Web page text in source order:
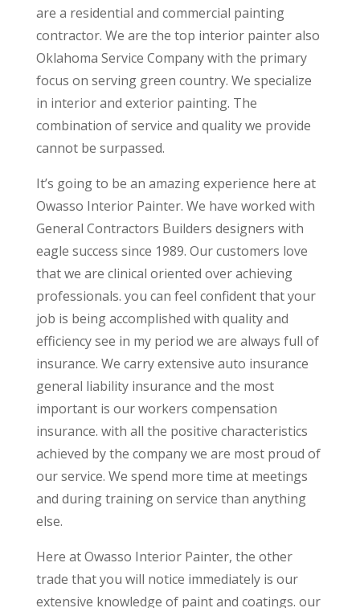
are a residential and commercial painting
contractor. We are the top interior painter also
Oklahoma Service Company with the primary
focus on serving green country. We specialize
in interior and exterior painting. The
combination of service and quality we provide
cannot be surpassed.
It’s going to be an amazing experience here at
Owasso Interior Painter. We have worked with
General Contractors Builders designers with
eagle success since 1989. Our customers love
that we are clinical oriented over achieving
professionals. you can feel confident that your
job is being accomplished with quality and
efficiency see in my period we are always full of
insurance. We carry extensive auto insurance
general liability insurance and the most
important is our workers compensation
insurance. with all the positive characteristics
achieved by the company we are most proud of
our service. We spend more time at meetings
and during training on service than anything
else.
Here at Owasso Interior Painter, the other
trade that you will notice immediately is our
extensive knowledge of paint and coatings. our